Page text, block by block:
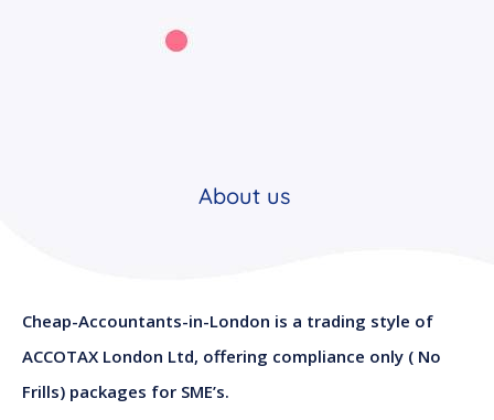
About us
Cheap-Accountants-in-London is a trading style of
ACCOTAX London Ltd, offering compliance only ( No
Frills) packages for SME’s.